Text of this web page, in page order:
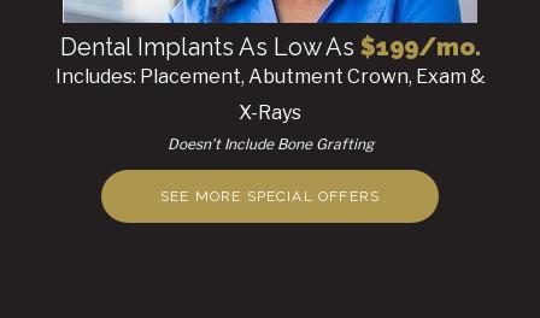
Dental Implants As Low As $199/mo.
Includes: Placement, Abutment Crown, Exam &
X-Rays
Doesn’t Include Bone Grafting
SEE MORE SPECIAL OFFERS